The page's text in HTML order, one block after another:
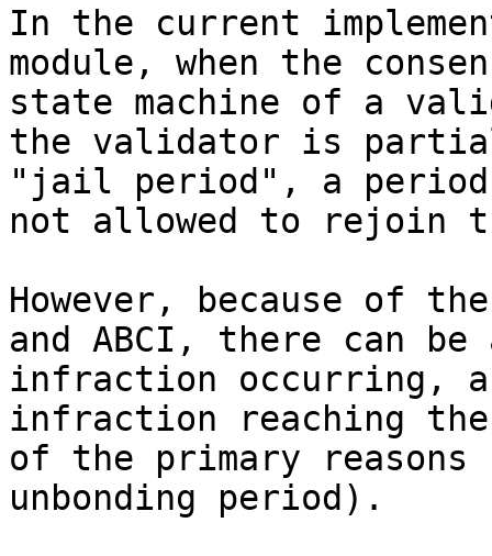
In the current
module, when the
state machine of a
the validator is
"jail period", a
not allowed to rejoin
However, because of
and ABCI, there can be
infraction occurring,
infraction reaching
of the primary
unbonding period).